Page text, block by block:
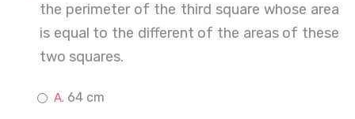
the perimeter of the third square whose area
is equal to the different of the areas of these
two squares.
64 cm